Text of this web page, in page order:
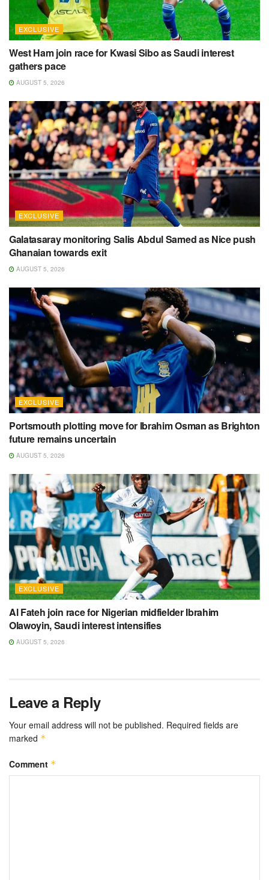
EXCLUSIVE
West Ham join race for Kwasi Sibo as Saudi interest
gathers pace
AUGUST 5, 2026
EXCLUSIVE
Galatasaray monitoring Salis Abdul Samed as Nice push
Ghanaian towards exit
AUGUST 5, 2026
EXCLUSIVE
Portsmouth plotting move for Ibrahim Osman as Brighton
future remains uncertain
AUGUST 5, 2026
EXCLUSIVE
Al Fateh join race for Nigerian midfielder Ibrahim
Olawoyin, Saudi interest intensifies
AUGUST 5, 2026
Leave a Reply
Your email address will not be published. Required fields are
marked *
Comment *